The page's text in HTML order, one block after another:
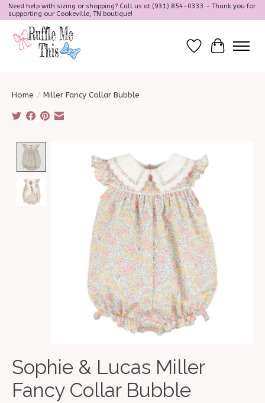
Need help with sizing or shopping? Call us at (931) 854-0333 - Thank you for
supporting our Cookeville, TN boutique!
Wish ListCart
Home / Miller Fancy Collar Bubble
Sophie & Lucas Miller
Fancy Collar Bubble